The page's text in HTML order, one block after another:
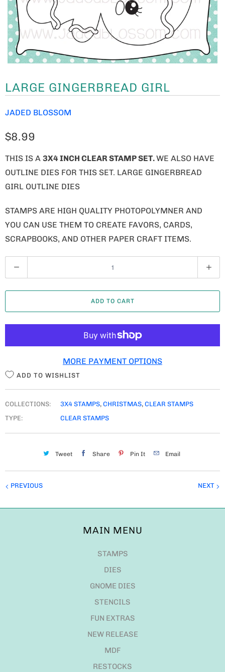
LARGE GINGERBREAD GIRL
JADED BLOSSOM
$8.99
THIS IS A 3X4 INCH CLEAR STAMP SET.WE ALSO HAVE
OUTLINE DIES FOR THIS SET. LARGE GINGERBREAD
GIRL OUTLINE DIES
STAMPS ARE HIGH QUALITY PHOTOPOLYMNER AND
YOU CAN USE THEM TO CREATE FAVORS, CARDS,
SCRAPBOOKS, AND OTHER PAPER CRAFT ITEMS.
U
A
T
ADD TO CART
MORE PAYMENT OPTIONS
ADD TO WISHLIST
COLLECTIONS: 3X4 STAMPS, CHRISTMAS, CLEAR STAMPS
TYPE:
CLEAR STAMPS
Tweet Share Pin It Email
NEXT
PREVIOUS
MAIN MENU
STAMPS
DIES
GNOME DIES
STENCILS
FUN EXTRAS
NEW RELEASE
MDF
RESTOCKS